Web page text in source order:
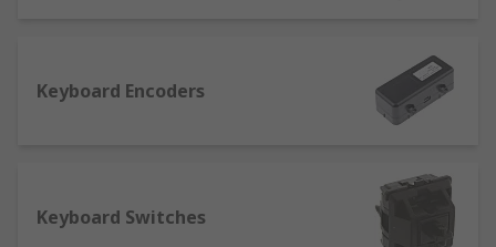
Keyboard Encoders
Keyboard Switches